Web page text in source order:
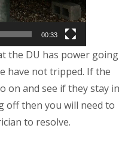
00:33
the DU has power going
have not tripped. If the
on and see if they stay in
off then you will need to
to resolve.